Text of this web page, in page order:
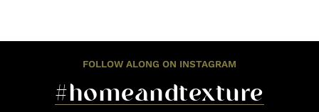
FOLLOW ALONG ON INSTAGRAM
#homeandtexture